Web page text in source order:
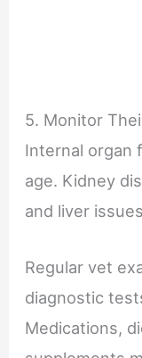
5. Monitor
Internal organ
age. Kidney
and liver
Regular vet
diagnostic
Medications,